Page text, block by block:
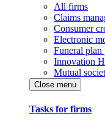
All firms
Claims
Consumer
Electronic
Funeral plan
Innovation
Mutual
Close menu
Tasks for firms